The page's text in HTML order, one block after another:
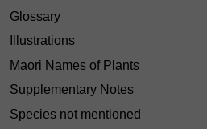
Glossary
Illustrations
Maori Names of Plants
Supplementary Notes
Species not mentioned